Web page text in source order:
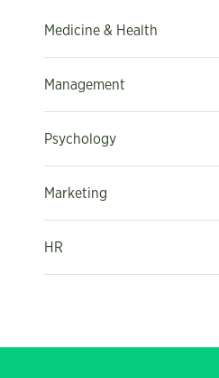
Medicine & Health
Management
Psychology
Marketing
HR